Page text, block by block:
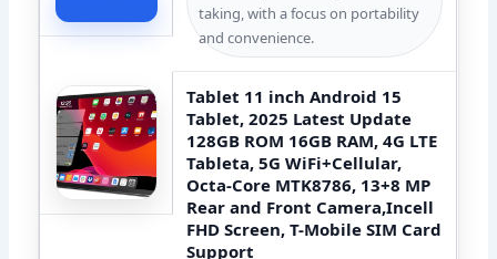
taking, with a focus on portability
and convenience.
Tablet 11 inch Android 15
Tablet, 2025 Latest Update
128GB ROM 16GB RAM, 4G LTE
Tableta, 5G WiFi+Cellular,
Octa-Core MTK8786, 13+8 MP
Rear and Front Camera,Incell
FHD Screen, T-Mobile SIM Card
Support